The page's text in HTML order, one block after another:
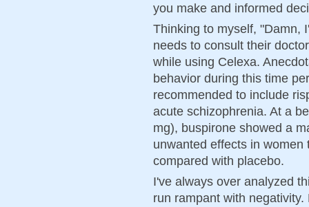
you make and informed
Thinking to myself, "Damn,
needs to consult their
while using Celexa.
behavior during this time
recommended to include
acute schizophrenia. At a
mg), buspirone showed a
unwanted effects in
compared with placebo.
I've always over analyzed
run rampant with